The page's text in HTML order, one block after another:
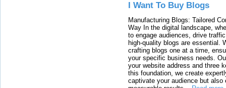
I Want To Buy Blogs
Manufacturing Blogs: Tailored
Way In the digital landscape,
to engage audiences, drive
high-quality blogs are essential.
crafting blogs one at a time,
your specific business needs.
your website address and three
this foundation, we create
captivate your audience but also